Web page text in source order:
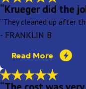
“Krueger did the
“They cleaned up after
- FRANKLIN B
Read More